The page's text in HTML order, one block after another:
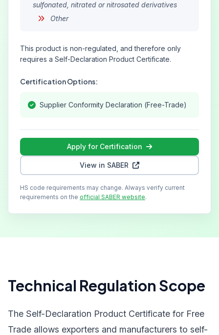
sulfonated, nitrated or nitrosated derivatives
Other
This product is non-regulated, and therefore only
requires a Self-Declaration Product Certificate.
Certification Options:
Supplier Conformity Declaration (Free-Trade)
Apply for Certification
View in SABER
HS code requirements may change. Always verify current
requirements on the official SABER website.
Technical Regulation Scope
The Self-Declaration Product Certificate for Free
Trade allows exporters and manufacturers to self-